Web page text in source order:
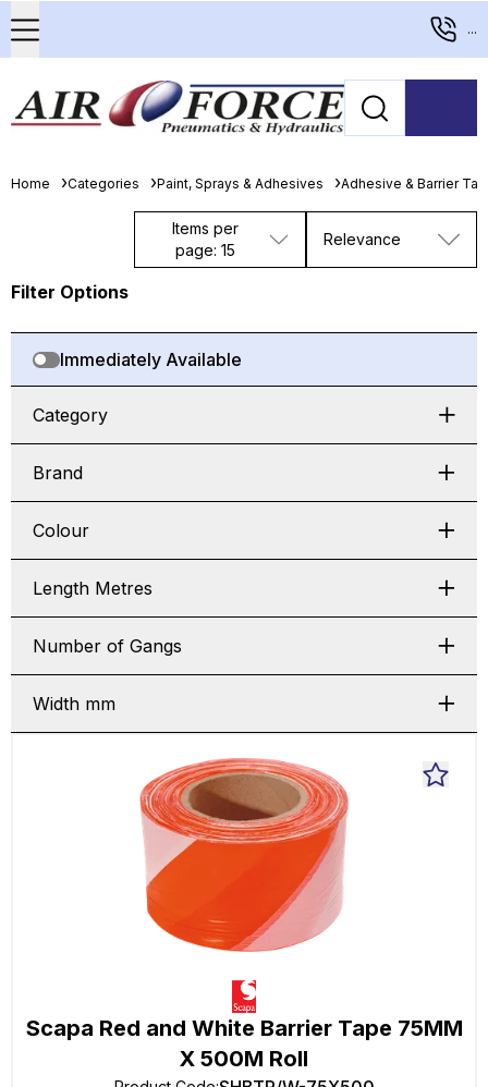
...
Home Categories Paint, Sprays & Adhesives Adhesive & Barrier
Items per
page: 15
Relevance
Filter Options
Immediately Available
Category
Brand
Colour
Length Metres
Number of Gangs
Width mm
Scapa Red and White Barrier Tape 75MM
X 500M Roll